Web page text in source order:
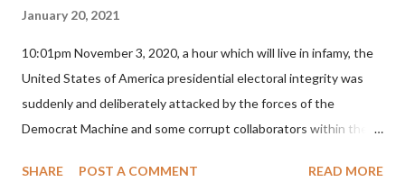
January 20, 2021
10:01pm November 3, 2020, a hour which will live in infamy, the
United States of America presidential electoral integrity was
suddenly and deliberately attacked by the forces of the
Democrat Machine and some corrupt collaborators within the
of COVID, executive branch officials across a number of key
SHARE POST A COMMENT READ MORE